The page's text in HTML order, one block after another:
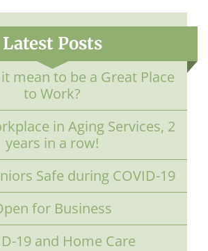
Latest Posts
mean to be a Great Place
to Work?
in Aging Services, 2
years in a row!
Safe during COVID-19
for Business
19 and Home Care